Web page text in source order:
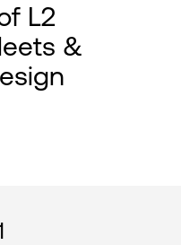
L2
&